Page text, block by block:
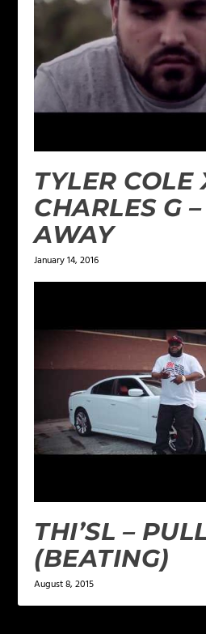
TYLER COLE
CHARLES G
AWAY
January 14, 2016
THI’SL –
(BEATING)
August 8, 2015